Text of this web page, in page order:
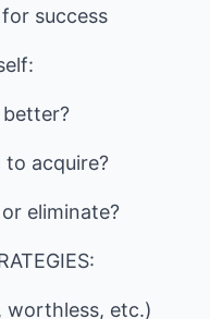
success
acquire?
eliminate?
worthless, etc.)